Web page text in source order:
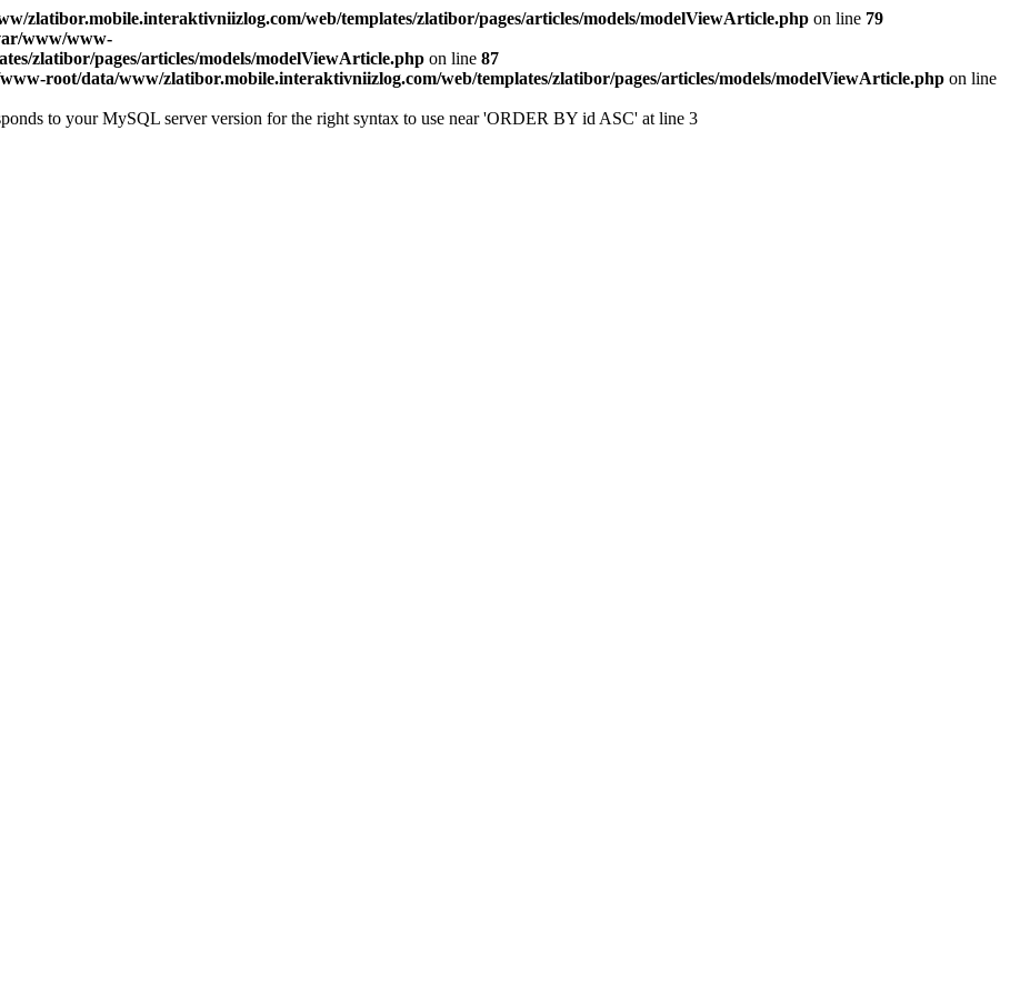
zlatibor.mobile.interaktivniizlog.com/web/templates/zlatibor/pages/articles/models/modelViewArticle.php on line 79
www/www-
zlatibor/pages/articles/models/modelViewArticle.php on line 87
root/data/www/zlatibor.mobile.interaktivniizlog.com/web/templates/zlatibor/pages/articles/models/modelViewArticle.php on line
to your MySQL server version for the right syntax to use near 'ORDER BY id ASC' at line 3